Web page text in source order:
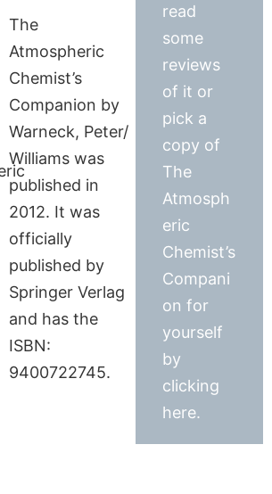
The
Atmospheric
Chemist’s
Companion by
Warneck, Peter/
Williams was
published in
2012. It was
officially
published by
Springer Verlag
and has the
ISBN:
9400722745.
read
some
reviews
of it or
pick a
copy of
The
Atmosph
eric
Chemist’s
Compani
on for
yourself
by
clicking
here.